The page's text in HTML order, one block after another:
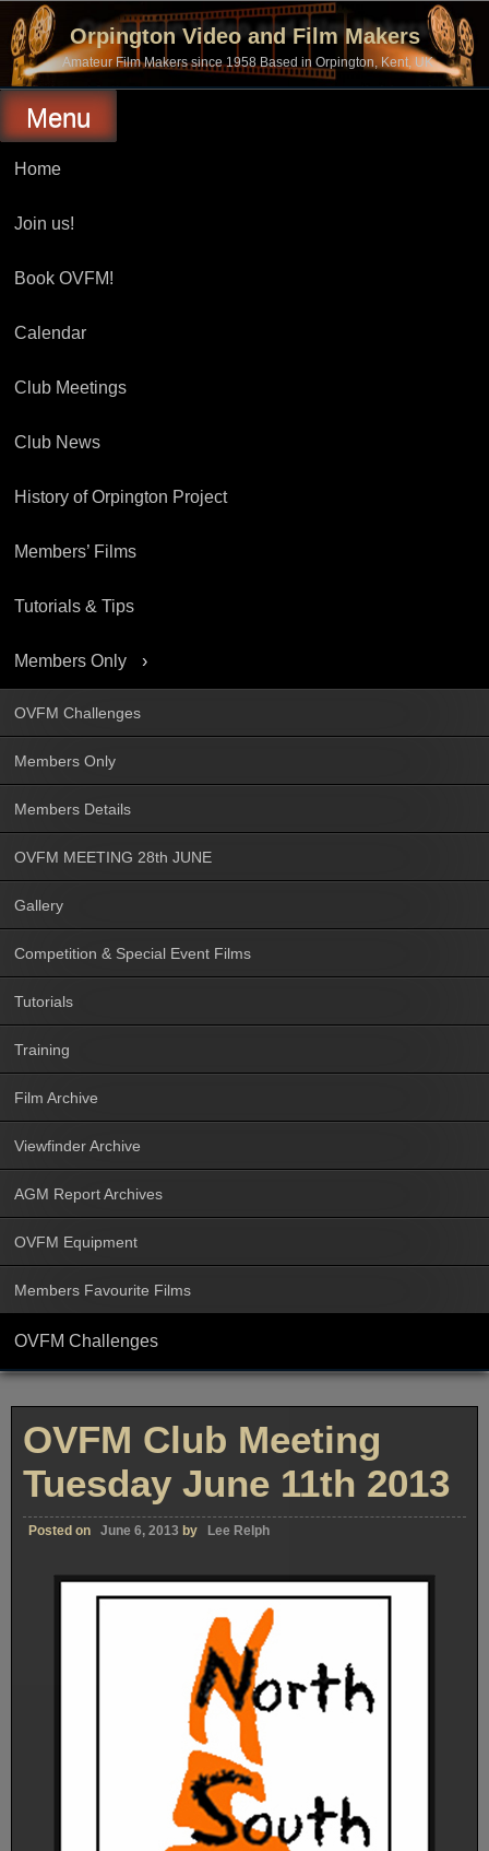
content
Orpington Video and Film Makers
Amateur Film Makers since 1958 Based in Orpington, Kent, UK
Menu
Home
Join us!
Book OVFM!
Calendar
Club Meetings
Club News
History of Orpington Project
Members’ Films
Tutorials & Tips
Members Only
OVFM Challenges
Members Only
Members Details
OVFM MEETING 28th JUNE
Gallery
Competition & Special Event Films
Tutorials
Training
Film Archive
Viewfinder Archive
AGM Report Archives
OVFM Equipment
Members Favourite Films
OVFM Challenges
OVFM Club Meeting
Tuesday June 11th 2013
Posted on June 6, 2013 by Lee Relph